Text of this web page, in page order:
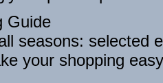
Guide
seasons: selected
your shopping